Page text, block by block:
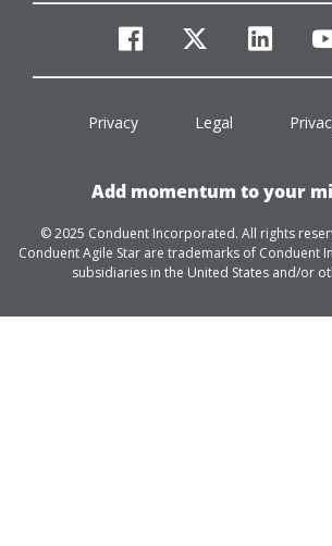
facebook
twitter
Privacy Legal
Add momentum to your
© 2025 Conduent Incorporated. All rights
Conduent Agile Star are trademarks of Conduent
subsidiaries in the United States and/or